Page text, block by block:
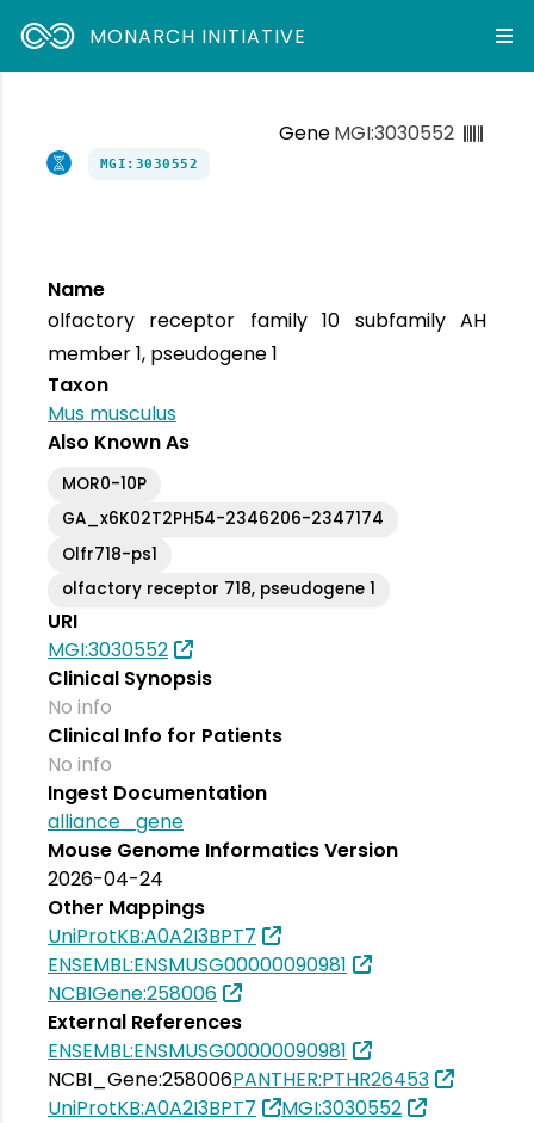
MONARCH INITIATIVE
GeneMGI:3030552
MGI:3030552
Name
olfactory receptor family 10 subfamily AH
member 1, pseudogene 1
Taxon
Mus musculus
Also Known As
MOR0-10P
GA_x6K02T2PH54-2346206-2347174
Olfr718-ps1
olfactory receptor 718, pseudogene 1
URI
MGI:3030552
Clinical Synopsis
No info
Clinical Info for Patients
No info
Ingest Documentation
alliance_gene
Mouse Genome Informatics Version
2026-04-24
Other Mappings
UniProtKB:A0A2I3BPT7
ENSEMBL:ENSMUSG00000090981
NCBIGene:258006
External References
ENSEMBL:ENSMUSG00000090981
NCBI_Gene:258006PANTHER:PTHR26453
UniProtKB:A0A2I3BPT7
MGI:3030552